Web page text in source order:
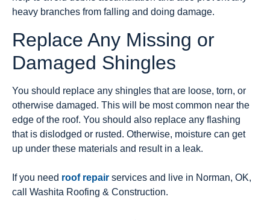
heavy branches from falling and doing damage.
Replace Any Missing or
Damaged Shingles
You should replace any shingles that are loose, torn, or
otherwise damaged. This will be most common near the
edge of the roof. You should also replace any flashing
that is dislodged or rusted. Otherwise, moisture can get
up under these materials and result in a leak.
If you need roof repair services and live in Norman, OK,
call Washita Roofing & Construction.